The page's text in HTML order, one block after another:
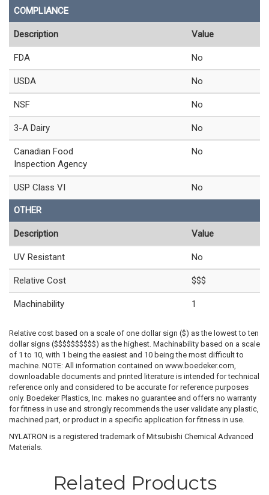
COMPLIANCE
Description Value
FDA No
USDA No
NSF No
3-A Dairy No
Canadian Food
Inspection Agency
No
USP Class VI No
OTHER
Description Value
UV Resistant No
Relative Cost $$$
Machinability 1
Relative cost based on a scale of one dollar sign ($) as the lowest to ten
dollar signs ($$$$$$$$$$) as the highest. Machinability based on a scale
of 1 to 10, with 1 being the easiest and 10 being the most difficult to
machine. NOTE: All information contained on www.boedeker.com,
downloadable documents and printed literature is intended for technical
reference only and considered to be accurate for reference purposes
only. Boedeker Plastics, Inc. makes no guarantee and offers no warranty
for fitness in use and strongly recommends the user validate any plastic,
machined part, or product in a specific application for fitness in use.
NYLATRON is a registered trademark of Mitsubishi Chemical Advanced
Materials.
Related Products